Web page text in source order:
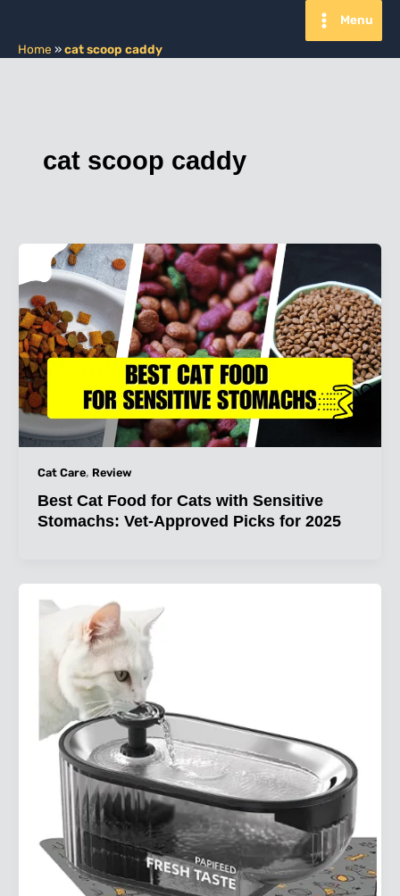
Menu
Home »cat scoop caddy
cat scoop caddy
Cat Care, Review
Best Cat Food for Cats with Sensitive
Stomachs: Vet-Approved Picks for 2025